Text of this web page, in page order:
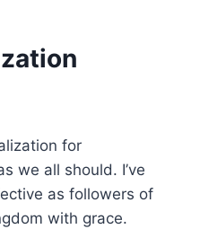
for
we all should. I’ve
as followers of
with grace.